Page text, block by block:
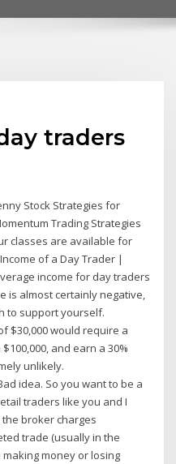
traders
Stock Strategies for
Trading Strategies
classes are available for
of a Day Trader |
income for day traders
is almost certainly negative,
to support yourself.
$30,000 would require a
and earn a 30%
unlikely.
idea. So you want to be a
traders like you and I
broker charges
trade (usually in the
making money or losing